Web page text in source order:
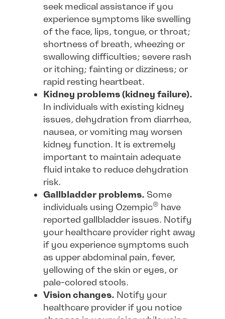
seek medical assistance if you
experience symptoms like swelling
of the face, lips, tongue, or throat;
shortness of breath, wheezing or
swallowing difficulties; severe rash
or itching; fainting or dizziness; or
rapid resting heartbeat.
Kidney problems (kidney failure).
In individuals with existing kidney
issues, dehydration from diarrhea,
nausea, or vomiting may worsen
kidney function. It is extremely
important to maintain adequate
fluid intake to reduce dehydration
risk.
Gallbladder problems. Some
individuals using Ozempic® have
reported gallbladder issues. Notify
your healthcare provider right away
if you experience symptoms such
as upper abdominal pain, fever,
yellowing of the skin or eyes, or
pale-colored stools.
Vision changes. Notify your
healthcare provider if you notice